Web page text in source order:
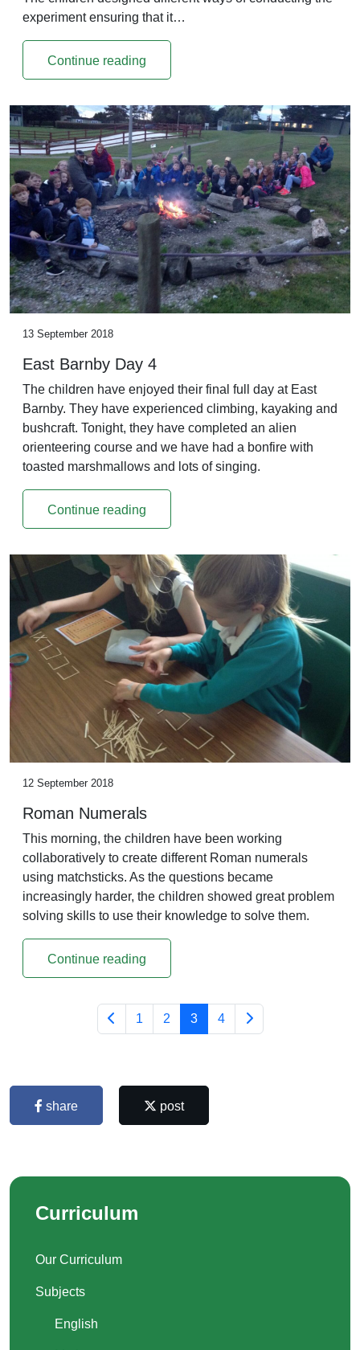
experiment ensuring that it…
Continue reading
13 September 2018
East Barnby Day 4
The children have enjoyed their final full day at East
Barnby. They have experienced climbing, kayaking and
bushcraft. Tonight, they have completed an alien
orienteering course and we have had a bonfire with
toasted marshmallows and lots of singing.
Continue reading
12 September 2018
Roman Numerals
This morning, the children have been working
collaboratively to create different Roman numerals
using matchsticks. As the questions became
increasingly harder, the children showed great problem
solving skills to use their knowledge to solve them.
Continue reading
1 2 3 4
share post
Curriculum
Our Curriculum
Subjects
English